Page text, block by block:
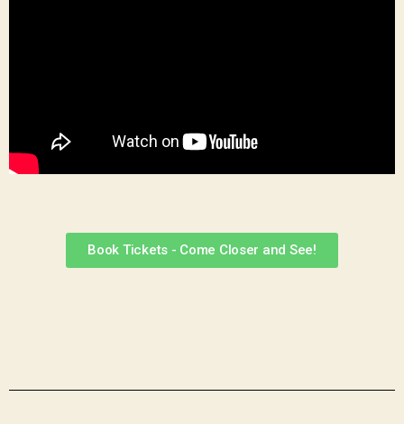
Book Tickets - Come Closer and See!